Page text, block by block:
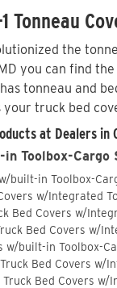
Tonneau
the
you can find
tonneau and
your truck bed
at Dealers in
Toolbox-Cargo
built-in Toolbox-
w/Integrated
Bed Covers w/
Bed Covers w/
w/built-in Toolbox-
Bed Covers w/
Bed Covers